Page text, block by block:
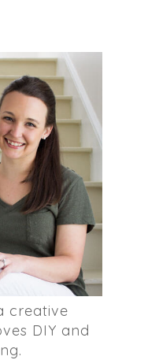
creative
DIY and